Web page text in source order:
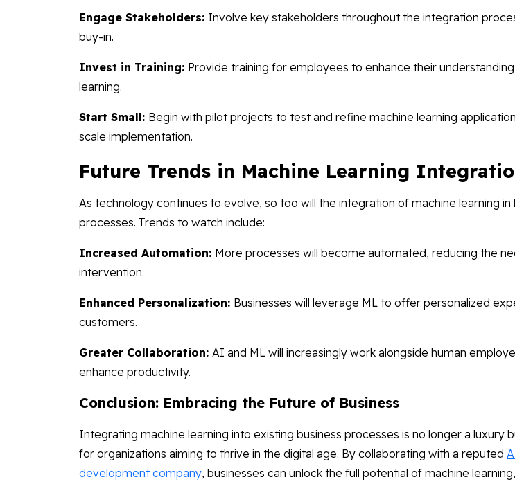
Engage Stakeholders: Involve key stakeholders throughout the integration
buy-in.
Invest in Training: Provide training for employees to enhance their
learning.
Start Small: Begin with pilot projects to test and refine machine learning
scale implementation.
Future Trends in Machine Learning
As technology continues to evolve, so too will the integration of machine learning in
processes. Trends to watch include:
Increased Automation: More processes will become automated, reducing the
intervention.
Enhanced Personalization: Businesses will leverage ML to offer personalized
customers.
Greater Collaboration: AI and ML will increasingly work alongside human
enhance productivity.
Conclusion: Embracing the Future of Business
Integrating machine learning into existing business processes is no longer a luxury
for organizations aiming to thrive in the digital age. By collaborating with a reputed
development company, businesses can unlock the full potential of machine